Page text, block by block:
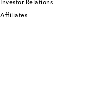
Investor Relations
Affiliates